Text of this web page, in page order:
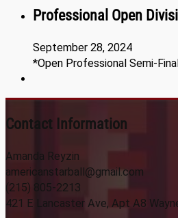
Professional Open
September 28, 2024
*Open Professional Semi-
Contact Information
Amanda Reyzin
americanstarball@gmail.com
(215) 805-2213
421 E Lancaster Ave, Apt A8